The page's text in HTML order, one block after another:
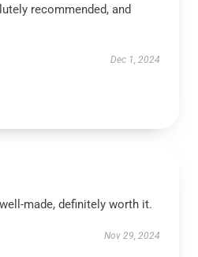
recommended, and
Dec 1, 2024
made, definitely worth it.
Nov 29, 2024